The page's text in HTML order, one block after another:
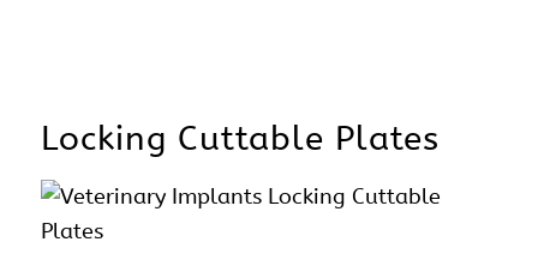
Locking Cuttable Plates